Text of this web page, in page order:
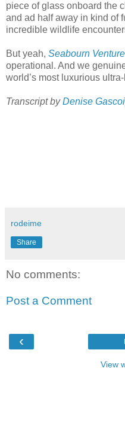
piece of glass onboard the
and ad half away in kind of
incredible wildlife
But yeah, Seabourn Venture
operational. And we
world’s most luxurious
Transcript byDenise
rodeime
Share
No comments:
Post a Comment
‹
View